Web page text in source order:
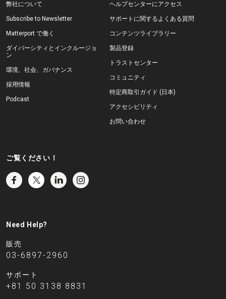
弊社について
Subscribe to Newsletter
Matterport で働く
ダイバーシティとインクルージョ
ン
環境、社会、ガバナンス
採用情報
Podcast
ヘルプセンターにアクセス
サポートに関するよくある質問
コンテンツライブラリー
製品登録
トラストセンター
コミュニティ
特定商取引ガイド (日本)
アクセシビリティ
お問い合わせ
ご覧ください！
Need Help?
販売
03-6897-2960
サポート
+81 50 3138 8831